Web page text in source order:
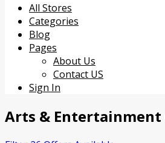
Skip
content
All Stores
Categories
Blog
Pages
About Us
Contact US
Sign In
Arts & Entertainment